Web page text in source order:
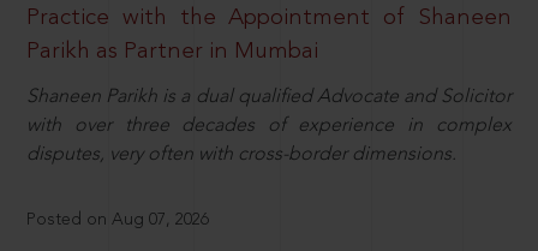
Practice with the Appointment of Shaneen
Parikh as Partner in Mumbai
Shaneen Parikh is a dual qualified Advocate and Solicitor
with over three decades of experience in complex
disputes, very often with cross-border dimensions.
Posted on Aug 07, 2026